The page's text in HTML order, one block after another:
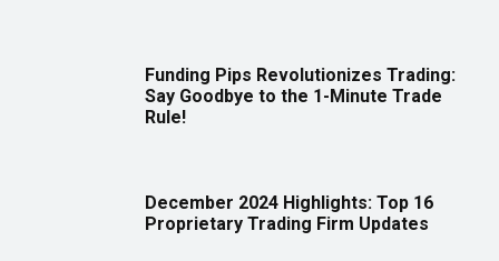
Funding Pips Revolutionizes Trading:
Say Goodbye to the 1-Minute Trade
Rule!
December 2024 Highlights: Top 16
Proprietary Trading Firm Updates